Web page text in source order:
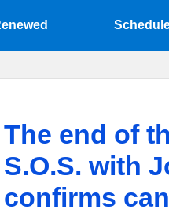
The end of
S.O.S. with
confirms